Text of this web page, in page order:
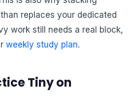
replaces your dedicated
work still needs a real block,
weekly study plan.
Tiny on